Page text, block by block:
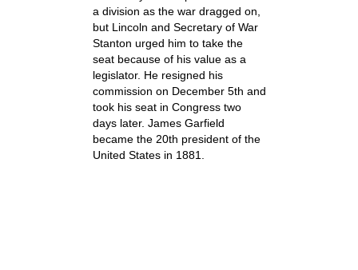
a division as the war dragged on,
but Lincoln and Secretary of War
Stanton urged him to take the
seat because of his value as a
legislator. He resigned his
commission on December 5th and
took his seat in Congress two
days later. James Garfield
became the 20th president of the
United States in 1881.